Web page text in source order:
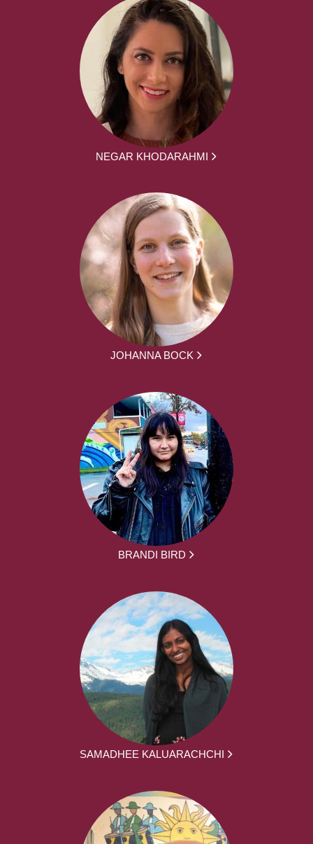
NEGAR KHODARAHMI
JOHANNA BOCK
BRANDI BIRD
SAMADHEE KALUARACHCHI